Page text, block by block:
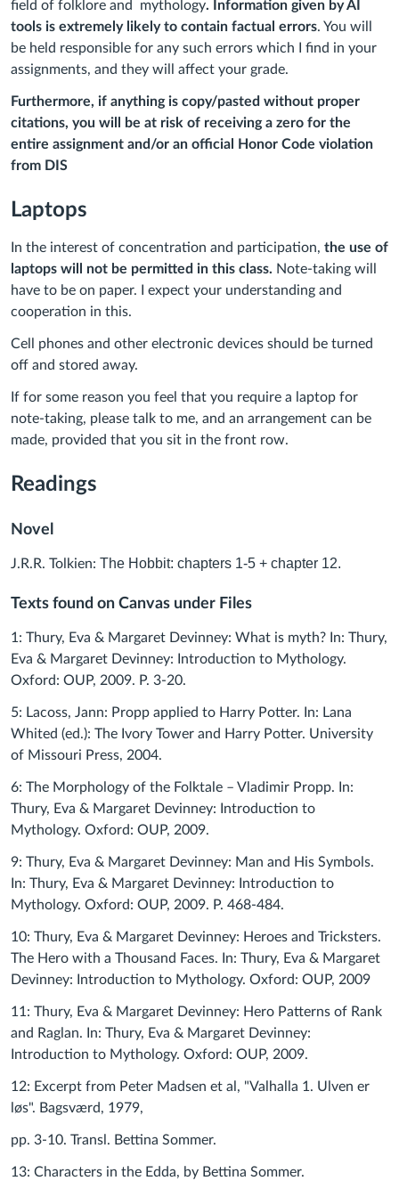
field of folklore and mythology. Information given by AI
tools is extremely likely to contain factual errors. You will
be held responsible for any such errors which I find in your
assignments, and they will affect your grade.
Furthermore, if anything is copy/pasted without proper
citations, you will be at risk of receiving a zero for the
entire assignment and/or an official Honor Code violation
from DIS
Laptops
In the interest of concentration and participation, the use of
laptops will not be permitted in this class. Note-taking will
have to be on paper. I expect your understanding and
cooperation in this.
Cell phones and other electronic devices should be turned
off and stored away.
If for some reason you feel that you require a laptop for
note-taking, please talk to me, and an arrangement can be
made, provided that you sit in the front row.
Readings
Novel
J.R.R. Tolkien: The Hobbit: chapters 1-5 + chapter 12.
Texts found on Canvas under Files
1: Thury, Eva & Margaret Devinney: What is myth? In: Thury,
Eva & Margaret Devinney: Introduction to Mythology.
Oxford: OUP, 2009. P. 3-20.
5: Lacoss, Jann: Propp applied to Harry Potter. In: Lana
Whited (ed.): The Ivory Tower and Harry Potter. University
of Missouri Press, 2004.
6: The Morphology of the Folktale – Vladimir Propp. In:
Thury, Eva & Margaret Devinney: Introduction to
Mythology. Oxford: OUP, 2009.
9: Thury, Eva & Margaret Devinney: Man and His Symbols.
In: Thury, Eva & Margaret Devinney: Introduction to
Mythology. Oxford: OUP, 2009. P. 468-484.
10: Thury, Eva & Margaret Devinney: Heroes and Tricksters.
The Hero with a Thousand Faces. In: Thury, Eva & Margaret
Devinney: Introduction to Mythology. Oxford: OUP, 2009
11: Thury, Eva & Margaret Devinney: Hero Patterns of Rank
and Raglan. In: Thury, Eva & Margaret Devinney:
Introduction to Mythology. Oxford: OUP, 2009.
12: Excerpt from Peter Madsen et al, "Valhalla 1. Ulven er
løs". Bagsværd, 1979,
pp. 3-10. Transl. Bettina Sommer.
13: Characters in the Edda, by Bettina Sommer.